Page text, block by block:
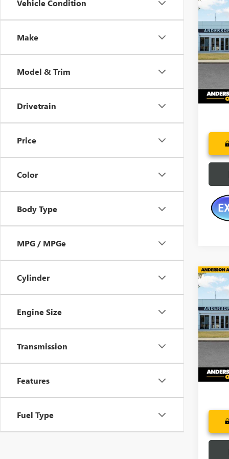
Vehicle Condition
Make
Model & Trim
Drivetrain
Price
Color
Body Type
MPG / MPGe
Cylinder
Engine Size
Transmission
Features
Fuel Type
NEW
AT4
VIN:
Model:
NEW
VIN:
Model: